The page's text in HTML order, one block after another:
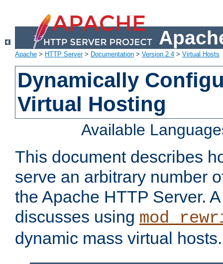
Apache > HTTP Server> Documentation > Version 2.4 > Virtual Hosts
Dynamically
Virtual Hosting
Available
This document describes
serve an arbitrary number
the Apache HTTP Server.
discusses using
dynamic mass virtual hosts.